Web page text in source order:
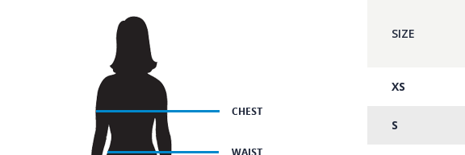
SIZE
XS
S